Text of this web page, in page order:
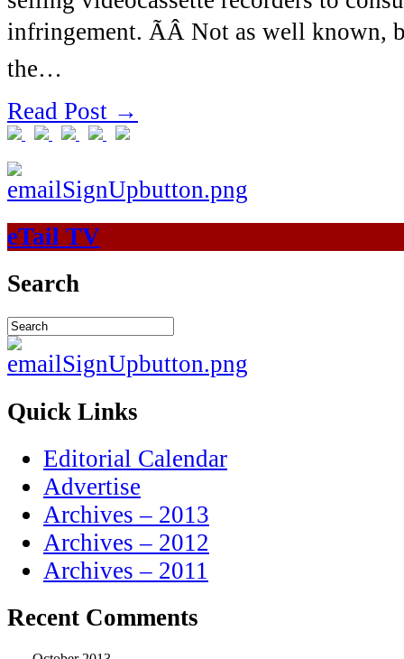
infringement. ÃÂ Not as well known,
the…
Read Post →
eTail TV
Search
Quick Links
Editorial Calendar
Advertise
Archives – 2013
Archives – 2012
Archives – 2011
Recent Comments